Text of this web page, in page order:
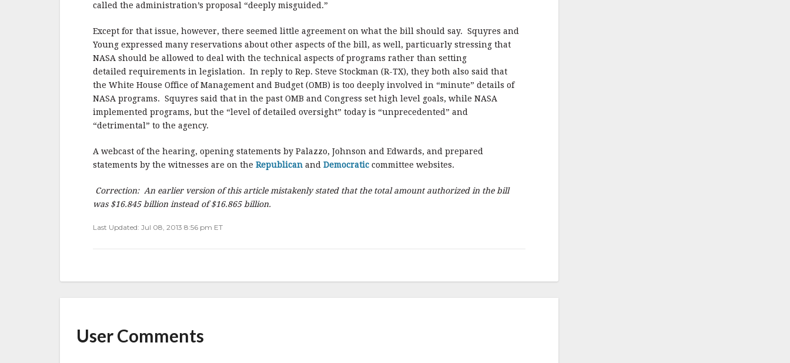
called the administration’s proposal “deeply misguided.”
Except for that issue, however, there seemed little agreement on what the bill should say. Squyres and
Young expressed many reservations about other aspects of the bill, as well, particuarly stressing that
NASA should be allowed to deal with the technical aspects of programs rather than setting
detailed requirements in legislation. In reply to Rep. Steve Stockman (R-TX), they both also said that
the White House Office of Management and Budget (OMB) is too deeply involved in “minute” details of
NASA programs. Squyres said that in the past OMB and Congress set high level goals, while NASA
implemented programs, but the “level of detailed oversight” today is “unprecedented” and
“detrimental” to the agency.
A webcast of the hearing, opening statements by Palazzo, Johnson and Edwards, and prepared
statements by the witnesses are on the Republican and Democratic committee websites.
Correction: An earlier version of this article mistakenly stated that the total amount authorized in the bill
was $16.845 billion instead of $16.865 billion.
Last Updated: Jul 08, 2013 8:56 pm ET
User Comments